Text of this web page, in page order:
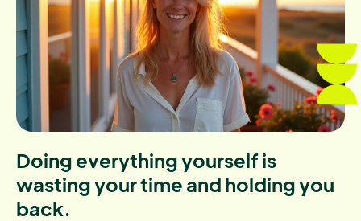
Doing everything yourself is
wasting your time and holding you
back.